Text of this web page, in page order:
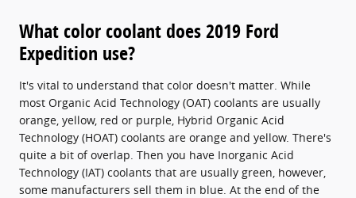
What color coolant does 2019 Ford
Expedition use?
It's vital to understand that color doesn't matter. While
most Organic Acid Technology (OAT) coolants are usually
orange, yellow, red or purple, Hybrid Organic Acid
Technology (HOAT) coolants are orange and yellow. There's
quite a bit of overlap. Then you have Inorganic Acid
Technology (IAT) coolants that are usually green, however,
some manufacturers sell them in blue. At the end of the